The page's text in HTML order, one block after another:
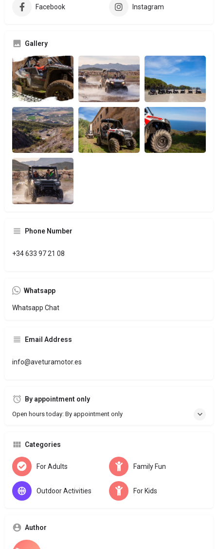
Facebook Instagram
Gallery
Phone Number
+34 633 97 21 08
Whatsapp
Whatsapp Chat
Email Address
info@aveturamotor.es
By appointment only
Open hours today: By appointment only
Categories
For Adults Family Fun
Outdoor Activities For Kids
Author